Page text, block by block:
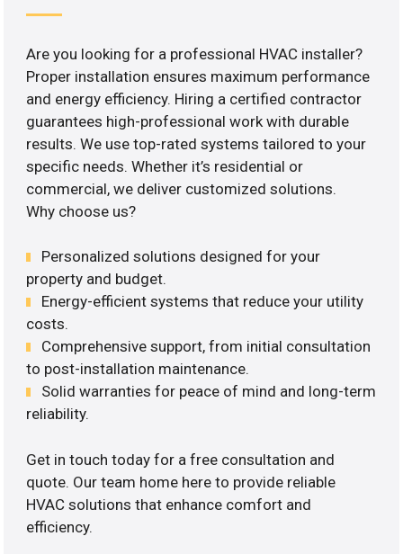
Are you looking for a professional HVAC installer?
Proper installation ensures maximum performance
and energy efficiency. Hiring a certified contractor
guarantees high-professional work with durable
results. We use top-rated systems tailored to your
specific needs. Whether it’s residential or
commercial, we deliver customized solutions.
Why choose us?
Personalized solutions designed for your
property and budget.
Energy-efficient systems that reduce your utility
costs.
Comprehensive support, from initial consultation
to post-installation maintenance.
Solid warranties for peace of mind and long-term
reliability.
Get in touch today for a free consultation and
quote. Our team home here to provide reliable
HVAC solutions that enhance comfort and
efficiency.